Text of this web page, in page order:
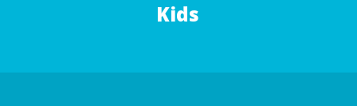
Kids